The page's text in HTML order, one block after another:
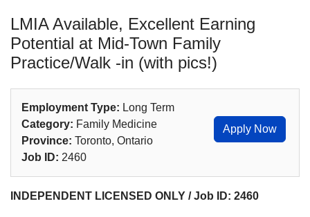
LMIA Available, Excellent Earning
Potential at Mid-Town Family
Practice/Walk -in (with pics!)
Apply Now
Employment Type: Long Term
Category: Family Medicine
Province: Toronto, Ontario
Job ID: 2460
INDEPENDENT LICENSED ONLY / Job ID: 2460